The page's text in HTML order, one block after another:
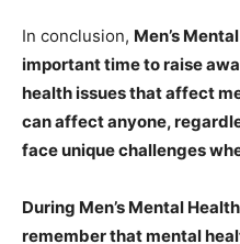
In conclusion, Men’s
important time to raise
health issues that affect
can affect anyone,
face unique challenges
During Men’s Mental
remember that mental